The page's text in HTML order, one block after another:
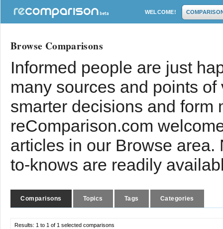
WELCOME!
Browse Comparisons
Informed people are just
many sources and points
smarter decisions and form
reComparison.com
articles in our Browse
to-knows are readily
Comparisons Topics Tags Categories
Results: 1 to 1 of 1 selected comparisons